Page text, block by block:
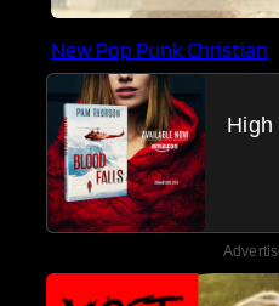
New Pop Punk Christian
High